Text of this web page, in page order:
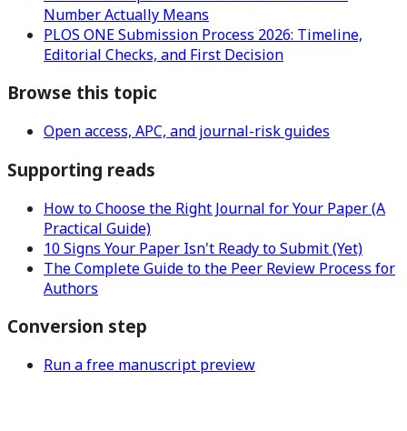
Number Actually Means
PLOS ONE Submission Process 2026: Timeline,
Editorial Checks, and First Decision
Browse this topic
Open access, APC, and journal-risk guides
Supporting reads
How to Choose the Right Journal for Your Paper (A
Practical Guide)
10 Signs Your Paper Isn't Ready to Submit (Yet)
The Complete Guide to the Peer Review Process for
Authors
Conversion step
Run a free manuscript preview